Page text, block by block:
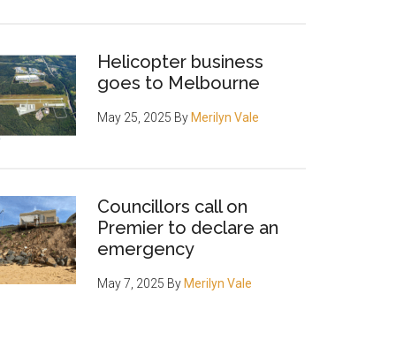
Helicopter business
goes to Melbourne
May 25, 2025 By Merilyn Vale
Councillors call on
Premier to declare an
emergency
May 7, 2025 By Merilyn Vale